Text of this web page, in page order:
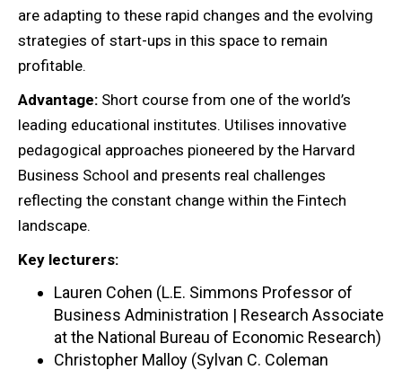
are adapting to these rapid changes and the evolving
strategies of start-ups in this space to remain
profitable.
Advantage: Short course from one of the world’s
leading educational institutes. Utilises innovative
pedagogical approaches pioneered by the Harvard
Business School and presents real challenges
reflecting the constant change within the Fintech
landscape.
Key lecturers:
Lauren Cohen (L.E. Simmons Professor of
Business Administration | Research Associate
at the National Bureau of Economic Research)
Christopher Malloy (Sylvan C. Coleman